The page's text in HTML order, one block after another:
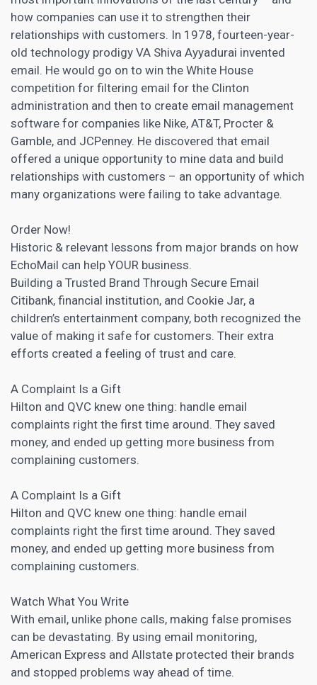
how companies can use it to strengthen their
relationships with customers. In 1978, fourteen-year-
old technology prodigy VA Shiva Ayyadurai invented
email. He would go on to win the White House
competition for filtering email for the Clinton
administration and then to create email management
software for companies like Nike, AT&T, Procter &
Gamble, and JCPenney. He discovered that email
offered a unique opportunity to mine data and build
relationships with customers – an opportunity of which
many organizations were failing to take advantage.
Order Now!
Historic & relevant lessons from major brands on how
EchoMail can help YOUR business.
Building a Trusted Brand Through Secure Email
Citibank, financial institution, and Cookie Jar, a
children’s entertainment company, both recognized the
value of making it safe for customers. Their extra
efforts created a feeling of trust and care.
A Complaint Is a Gift
Hilton and QVC knew one thing: handle email
complaints right the first time around. They saved
money, and ended up getting more business from
complaining customers.
A Complaint Is a Gift
Hilton and QVC knew one thing: handle email
complaints right the first time around. They saved
money, and ended up getting more business from
complaining customers.
Watch What You Write
With email, unlike phone calls, making false promises
can be devastating. By using email monitoring,
American Express and Allstate protected their brands
and stopped problems way ahead of time.